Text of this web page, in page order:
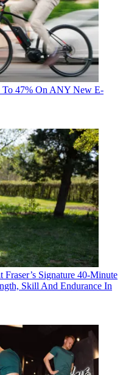
47% On ANY New E-
Signature 40-Minute
Skill And Endurance In